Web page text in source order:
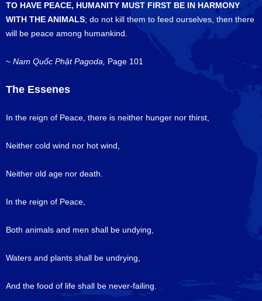
TO HAVE PEACE, HUMANITY MUST FIRST BE IN HARMONY
WITH THE ANIMALS; do not kill them to feed ourselves, then there
will be peace among humankind.
~ Nam Quốc Phật Pagoda, Page 101
The Essenes
In the reign of Peace, there is neither hunger nor thirst,
Neither cold wind nor hot wind,
Neither old age nor death.
In the reign of Peace,
Both animals and men shall be undying,
Waters and plants shall be undrying,
And the food of life shall be never-failing.